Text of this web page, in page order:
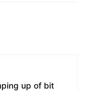
up of bit